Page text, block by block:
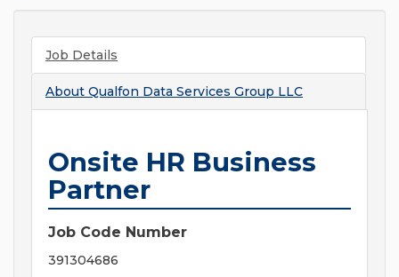
Job Details
About Qualfon Data Services Group LLC
Onsite HR Business
Partner
Job Code Number
391304686